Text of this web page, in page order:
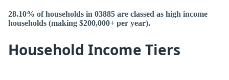
28.10% of households in 03885 are classed as high income
households (making $200,000+ per year).
Household Income Tiers